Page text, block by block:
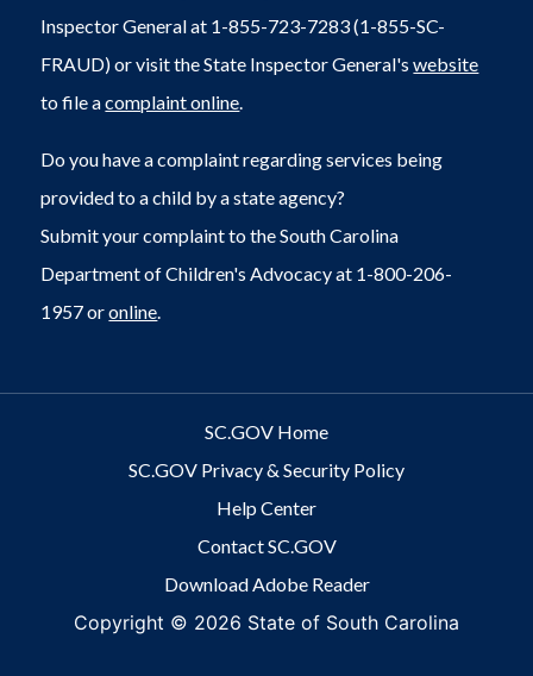
Inspector General at 1-855-723-7283 (1-855-SC-
FRAUD) or visit the State Inspector General'swebsite
to file acomplaint online
Do you have a complaint regarding services being
provided to a child by a state agency?
Submit your complaint to the South Carolina
Department of Children's Advocacy at 1-800-206-
1957 oronline
SC.GOV Home
SC.GOV Privacy & Security Policy
Help Center
Contact SC.GOV
Download Adobe Reader
Copyright © 2026 State of South Carolina